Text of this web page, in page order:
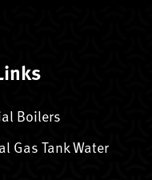
Boilers
Gas Tank Water